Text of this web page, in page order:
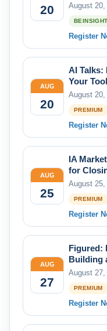
20 August 20,
Register
AUG
20
AI Talks:
Your
August 20,
PREMIUM
Register
AUG
25
IA
for
August 25,
PREMIUM
Register
AUG
27
Figured:
Building
August 27,
PREMIUM
Register